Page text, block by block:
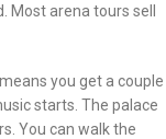
Most arena tours sell
you get a couple
starts. The palace
You can walk the